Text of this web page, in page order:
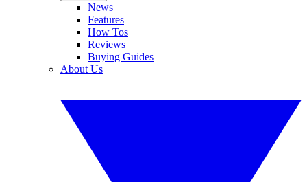
News
Features
How Tos
Reviews
Buying Guides
About Us